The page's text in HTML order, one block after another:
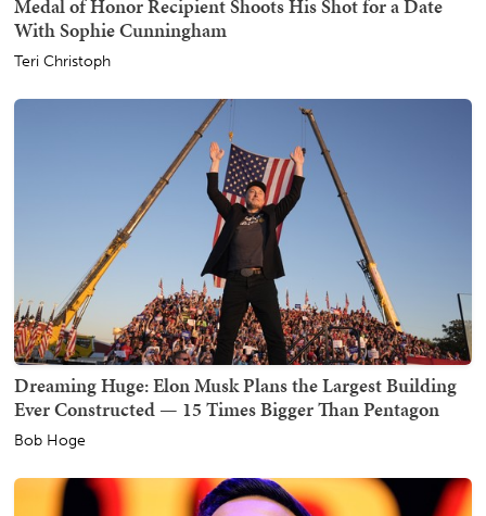
Medal of Honor Recipient Shoots His Shot for a Date
With Sophie Cunningham
Teri Christoph
Dreaming Huge: Elon Musk Plans the Largest Building
Ever Constructed — 15 Times Bigger Than Pentagon
Bob Hoge